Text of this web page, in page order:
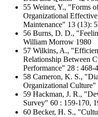
55 Weiner, Y., "Forms
Organizational
Maintenance" 13 (13):
56 Burns, D. D.,
William Morrow 1980
57 Wilkins, A.,
Relationship Between
Performance" 28 : 468-
58 Cameron, K. S.,
Organizational Culture"
59 Hackman, J. R.,
Survey" 60 : 159-170,
60 Becker, H. S.,